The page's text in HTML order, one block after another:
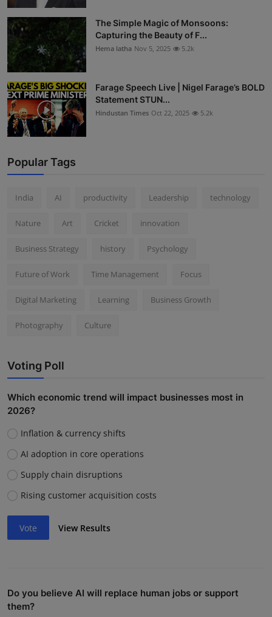
The Simple Magic of Monsoons:
Capturing the Beauty of F...
Hema latha Nov 5, 2025 5.2k
Farage Speech Live | Nigel Farage’s BOLD
Statement STUN...
Hindustan Times Oct 22, 2025 5.2k
Popular Tags
India AI productivity Leadership technology
Nature Art Cricket innovation
Business Strategy history Psychology
Future of Work Time Management Focus
Digital Marketing Learning Business Growth
Photography Culture
Voting Poll
Which economic trend will impact businesses most in
2026?
Inflation & currency shifts
AI adoption in core operations
Supply chain disruptions
Rising customer acquisition costs
Vote View Results
Do you believe AI will replace human jobs or support
them?